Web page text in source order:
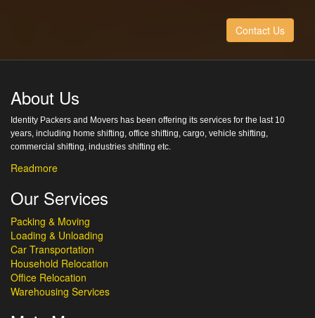
Contact Us
About Us
Identity Packers and Movers has been offering its services for the last 10
years, including home shifting, office shifting, cargo, vehicle shifting,
commercial shifting, industries shifting etc.
Readmore
Our Services
Packing & Moving
Loading & Unloading
Car Transportation
Household Relocation
Office Relocation
Warehousing Services